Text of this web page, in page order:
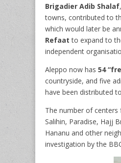
Brigadier Adib Shalaf
towns, contributed to
which would later be
Refaat to expand to
independent
Aleppo now has 54
countryside, and five
have been distributed
The number of
Salihin, Paradise, Hajj
Hananu and other
investigation by the